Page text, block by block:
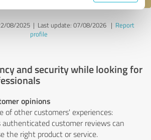
08/2025 | Last update: 07/08/2026| Report
profile
and security while looking for
opinions
of other customers' experiences:
authenticated customer reviews can
the right product or service.